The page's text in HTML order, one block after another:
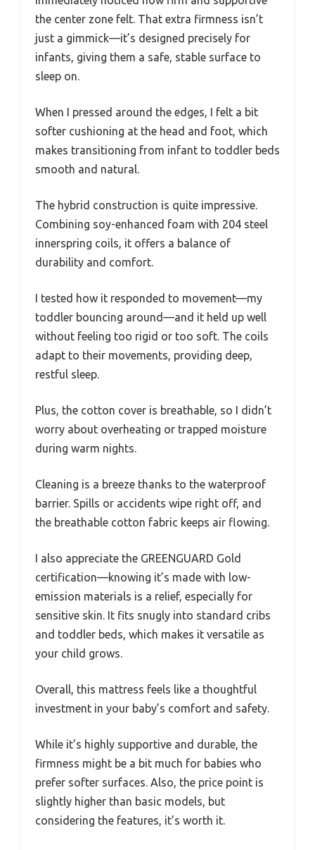
the center zone felt. That extra firmness isn’t
just a gimmick—it’s designed precisely for
infants, giving them a safe, stable surface to
sleep on.
When I pressed around the edges, I felt a bit
softer cushioning at the head and foot, which
makes transitioning from infant to toddler beds
smooth and natural.
The hybrid construction is quite impressive.
Combining soy-enhanced foam with 204 steel
innerspring coils, it offers a balance of
durability and comfort.
I tested how it responded to movement—my
toddler bouncing around—and it held up well
without feeling too rigid or too soft. The coils
adapt to their movements, providing deep,
restful sleep.
Plus, the cotton cover is breathable, so I didn’t
worry about overheating or trapped moisture
during warm nights.
Cleaning is a breeze thanks to the waterproof
barrier. Spills or accidents wipe right off, and
the breathable cotton fabric keeps air flowing.
I also appreciate the GREENGUARD Gold
certification—knowing it’s made with low-
emission materials is a relief, especially for
sensitive skin. It fits snugly into standard cribs
and toddler beds, which makes it versatile as
your child grows.
Overall, this mattress feels like a thoughtful
investment in your baby’s comfort and safety.
While it’s highly supportive and durable, the
firmness might be a bit much for babies who
prefer softer surfaces. Also, the price point is
slightly higher than basic models, but
considering the features, it’s worth it.